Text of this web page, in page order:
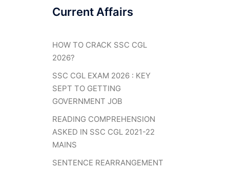
Current Affairs
HOW TO CRACK SSC CGL
2026?
SSC CGL EXAM 2026 : KEY
SEPT TO GETTING
GOVERNMENT JOB
READING COMPREHENSION
ASKED IN SSC CGL 2021-22
MAINS
SENTENCE REARRANGEMENT